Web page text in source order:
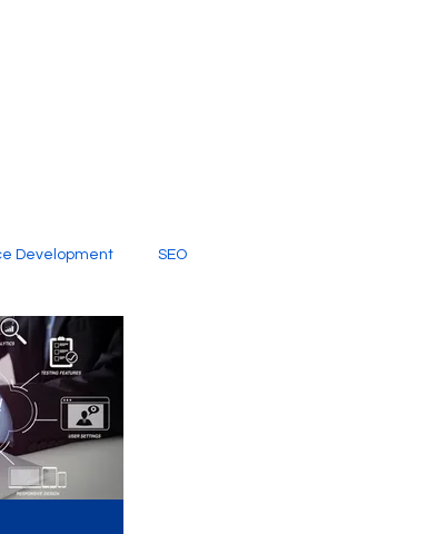
Development SEO
Creative Services
Marketing Company